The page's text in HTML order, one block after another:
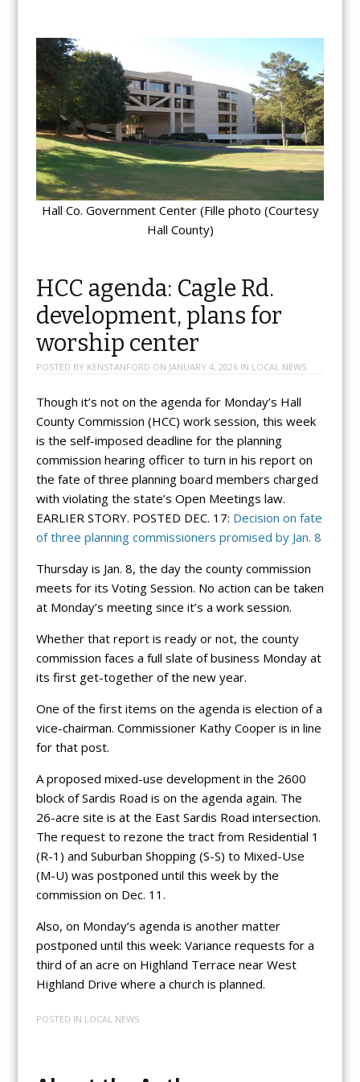
Hall Co. Government Center (Fille photo (Courtesy
Hall County)
HCC agenda: Cagle Rd.
development, plans for
worship center
POSTED BY KENSTANFORD ON JANUARY 4, 2026IN LOCAL NEWS
Though it’s not on the agenda for Monday’s Hall
County Commission (HCC) work session, this week
is the self-imposed deadline for the planning
commission hearing officer to turn in his report on
the fate of three planning board members charged
with violating the state’s Open Meetings law.
EARLIER STORY. POSTED DEC. 17: Decision on fate
of three planning commissioners promised by Jan. 8
Thursday is Jan. 8, the day the county commission
meets for its Voting Session. No action can be taken
at Monday’s meeting since it’s a work session.
Whether that report is ready or not, the county
commission faces a full slate of business Monday at
its first get-together of the new year.
One of the first items on the agenda is election of a
vice-chairman. Commissioner Kathy Cooper is in line
for that post.
A proposed mixed-use development in the 2600
block of Sardis Road is on the agenda again. The
26-acre site is at the East Sardis Road intersection.
The request to rezone the tract from Residential 1
(R-1) and Suburban Shopping (S-S) to Mixed-Use
(M-U) was postponed until this week by the
commission on Dec. 11.
Also, on Monday’s agenda is another matter
postponed until this week: Variance requests for a
third of an acre on Highland Terrace near West
Highland Drive where a church is planned.
POSTED IN LOCAL NEWS